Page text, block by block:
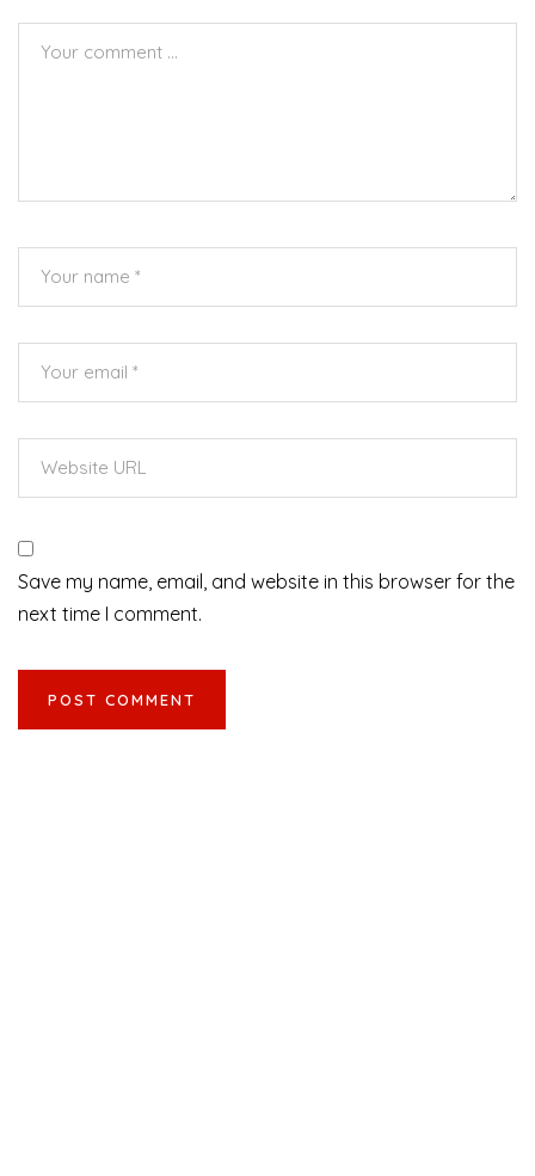
Save my name, email, and website in this browser for the
next time I comment.